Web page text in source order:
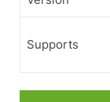
Supports